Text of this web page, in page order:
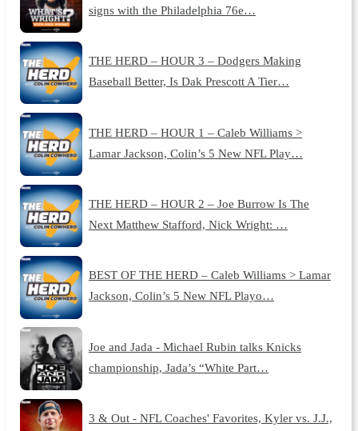
signs with the Philadelphia 76e…
THE HERD – HOUR 3 – Dodgers Making
Baseball Better, Is Dak Prescott A Tier…
THE HERD – HOUR 1 – Caleb Williams >
Lamar Jackson, Colin’s 5 New NFL Play…
THE HERD – HOUR 2 – Joe Burrow Is The
Next Matthew Stafford, Nick Wright: …
BEST OF THE HERD – Caleb Williams > Lamar
Jackson, Colin’s 5 New NFL Playo…
Joe and Jada - Michael Rubin talks Knicks
championship, Jada’s “White Part…
3 & Out - NFL Coaches' Favorites, Kyler vs. J.J.,